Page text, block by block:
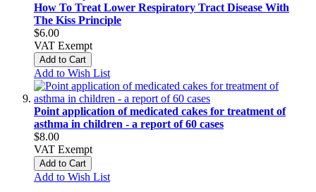
How To Treat Lower Respiratory Tract Disease With
The Kiss Principle
$6.00
VAT Exempt
Add to Cart
Add to Wish List
Point application of medicated cakes for treatment of
asthma in children - a report of 60 cases
$8.00
VAT Exempt
Add to Cart
Add to Wish List